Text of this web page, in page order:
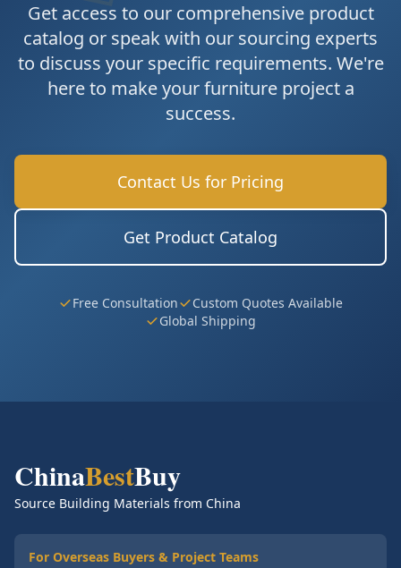
Get access to our comprehensive product
catalog or speak with our sourcing experts
to discuss your specific requirements. We're
here to make your furniture project a
success.
Contact Us for Pricing
Get Product Catalog
Free Consultation
Custom Quotes Available
Global Shipping
ChinaBestBuy
Source Building Materials from China
For Overseas Buyers & Project Teams